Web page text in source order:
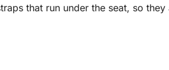
that run under the seat, so